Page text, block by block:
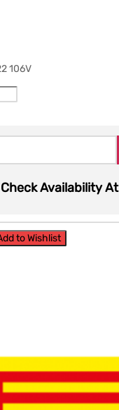
106V
Check Availability At
to Wishlist